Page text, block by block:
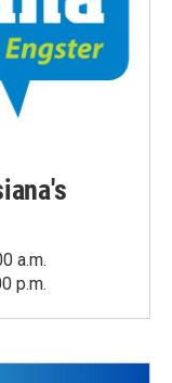
a.m.
p.m.